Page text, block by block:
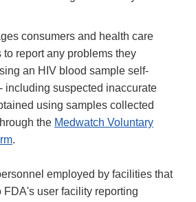
consumers and health care
to report any problems they
an HIV blood sample self-
including suspected inaccurate
using samples collected
the Medwatch Voluntary
.
employed by facilities that
FDA's user facility reporting